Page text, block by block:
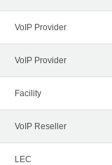
VoIP Provider
VoIP Provider
Facility
VoIP Reseller
LEC